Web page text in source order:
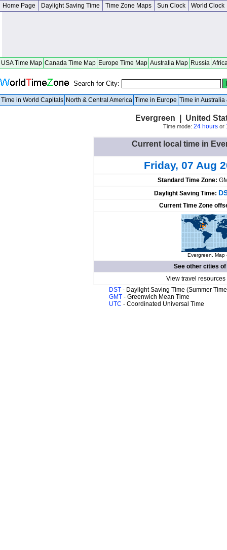
Home Page Daylight Saving Time Time Zone Maps Sun Clock World Clock
USA Time Map Canada Time Map Europe Time Map Australia Map Russia
Search for City:
Time in World Capitals North & Central America Time in Europe Time in Australia
Evergreen | United
Time mode: 24 hoursor
Current local time in
Friday, 07 Aug
Standard Time Zone:
Daylight Saving Time:
Current Time Zone
Evergreen. Map
See other cities of
View travel
DST - Daylight Saving Time (Summer
GMT - Greenwich Mean Time
UTC - Coordinated Universal Time